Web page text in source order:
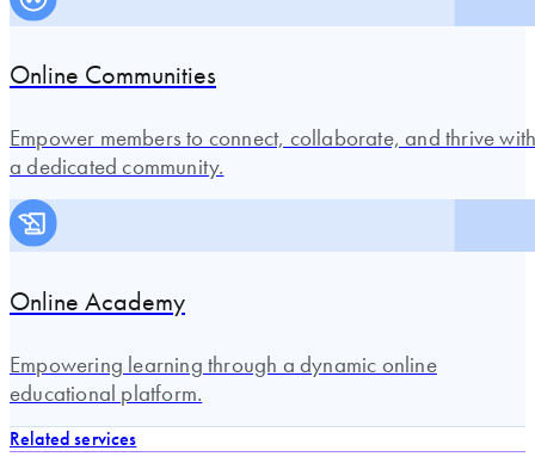
Online Communities
Empower members to connect, collaborate, and thrive
a dedicated community.
Online Academy
Empowering learning through a dynamic online
educational platform.
Related services